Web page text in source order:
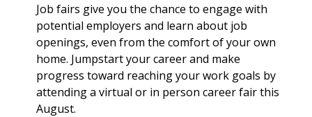
Job fairs give you the chance to engage with
potential employers and learn about job
openings, even from the comfort of your own
home. Jumpstart your career and make
progress toward reaching your work goals by
attending a virtual or in person career fair this
August.